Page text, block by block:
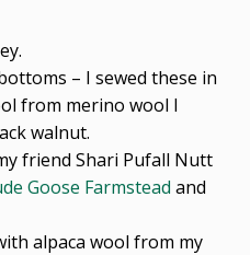
– I sewed these in
from merino wool I
walnut.
friend Shari Pufall Nutt
Goose Farmstead and
alpaca wool from my